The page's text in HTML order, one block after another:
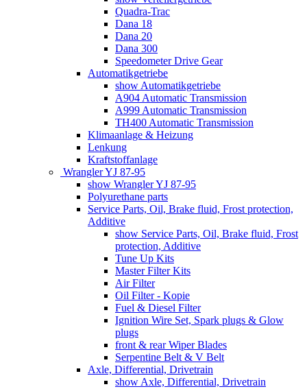
Quadra-Trac
Dana 18
Dana 20
Dana 300
Speedometer Drive Gear
Automatikgetriebe
show Automatikgetriebe
A904 Automatic Transmission
A999 Automatic Transmission
TH400 Automatic Transmission
Klimaanlage & Heizung
Lenkung
Kraftstoffanlage
Wrangler YJ 87-95
show Wrangler YJ 87-95
Polyurethane parts
Service Parts, Oil, Brake fluid, Frost protection,
Additive
show Service Parts, Oil, Brake fluid, Frost
protection, Additive
Tune Up Kits
Master Filter Kits
Air Filter
Oil Filter - Kopie
Fuel & Diesel Filter
Ignition Wire Set, Spark plugs & Glow
plugs
front & rear Wiper Blades
Serpentine Belt & V Belt
Axle, Differential, Drivetrain
show Axle, Differential, Drivetrain